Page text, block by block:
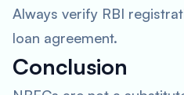
Always verify RBI
loan agreement.
Conclusion